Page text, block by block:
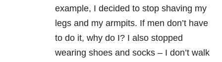
example, I decided to stop shaving my
legs and my armpits. If men don’t have
to do it, why do I? I also stopped
wearing shoes and socks – I don’t walk